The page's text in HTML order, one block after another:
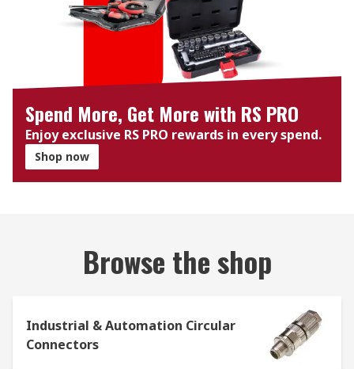
Spend More, Get More with RS PRO
Enjoy exclusive RS PRO rewards in every spend.
Shop now
Browse the shop
Industrial & Automation Circular
Connectors